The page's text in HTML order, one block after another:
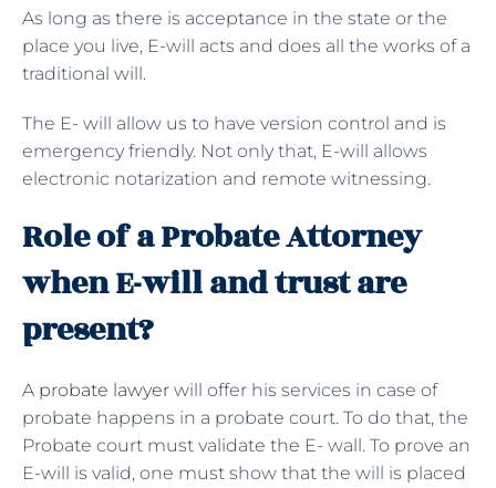
As long as there is acceptance in the state or the
place you live, E-will acts and does all the works of a
traditional will.
The E- will allow us to have version control and is
emergency friendly. Not only that, E-will allows
electronic notarization and remote witnessing.
Role of a Probate Attorney
when E-will and trust are
present?
A probate lawyer will offer his services in case of
probate happens in a probate court. To do that, the
Probate court must validate the E- wall. To prove an
E-will is valid, one must show that the will is placed